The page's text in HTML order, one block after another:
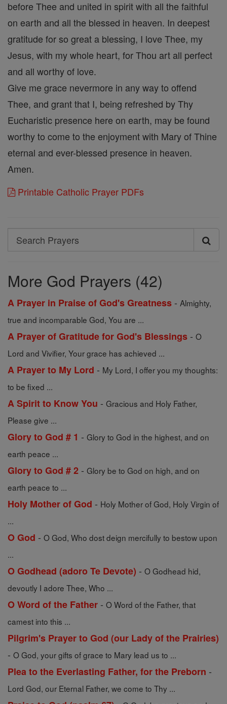
before Thee and united in spirit with all the faithful
on earth and all the blessed in heaven. In deepest
gratitude for so great a blessing, I love Thee, my
Jesus, with my whole heart, for Thou art all perfect
and all worthy of love.
Give me grace nevermore in any way to offend
Thee, and grant that I, being refreshed by Thy
Eucharistic presence here on earth, may be found
worthy to come to the enjoyment with Mary of Thine
eternal and ever-blessed presence in heaven.
Amen.
Printable Catholic Prayer PDFs
Search
Search
More God Prayers (42)
A Prayer in Praise of God's Greatness - Almighty,
true and incomparable God, You are ...
A Prayer of Gratitude for God's Blessings - O
Lord and Vivifier, Your grace has achieved ...
A Prayer to My Lord - My Lord, I offer you my thoughts:
to be fixed ...
A Spirit to Know You - Gracious and Holy Father,
Please give ...
Glory to God # 1 - Glory to God in the highest, and on
earth peace ...
Glory to God # 2 - Glory be to God on high, and on
earth peace to ...
Holy Mother of God - Holy Mother of God, Holy Virgin of
...
O God - O God, Who dost deign mercifully to bestow upon
...
O Godhead (adoro Te Devote) - O Godhead hid,
devoutly I adore Thee, Who ...
O Word of the Father - O Word of the Father, that
camest into this ...
Pilgrim's Prayer to God (our Lady of the Prairies)
- O God, your gifts of grace to Mary lead us to ...
Plea to the Everlasting Father, for the Preborn -
Lord God, our Eternal Father, we come to Thy ...